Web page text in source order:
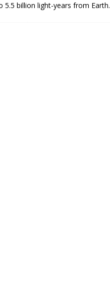
5.5 billion light-years from Earth.